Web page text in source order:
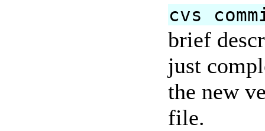
cvs
brief
just
the new
file.